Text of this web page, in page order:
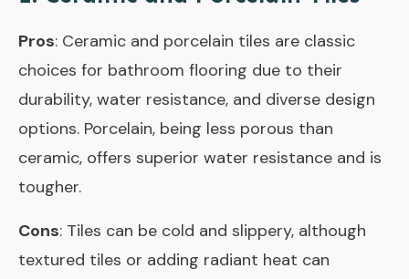
Pros: Ceramic and porcelain tiles are classic
choices for bathroom flooring due to their
durability, water resistance, and diverse design
options. Porcelain, being less porous than
ceramic, offers superior water resistance and is
tougher.
Cons: Tiles can be cold and slippery, although
textured tiles or adding radiant heat can